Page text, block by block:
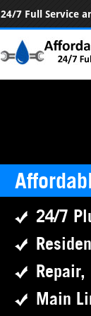
24/7 Full Service
24/7
Main